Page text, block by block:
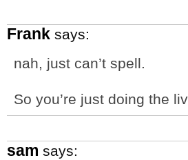
Frank says:
nah, just can’t spell.
So you’re just doing the
sam says: